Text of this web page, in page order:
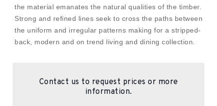
the material emanates the natural qualities of the timber.
Strong and refined lines seek to cross the paths between
the uniform and irregular patterns making for a stripped-
back, modern and on trend living and dining collection.
Contact us to request prices or more
information.